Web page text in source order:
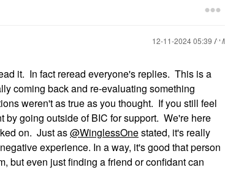
‎12-11-202405:39 AM
it. In fact reread everyone's replies. This is a
coming back and re-evaluating something
weren't as true as you thought. If you still feel
by going outside of BIC for support. We're here
on. Just as@WinglessOnestated, it's really
experience. In a way, it's good that person
but even just finding a friend or confidant can